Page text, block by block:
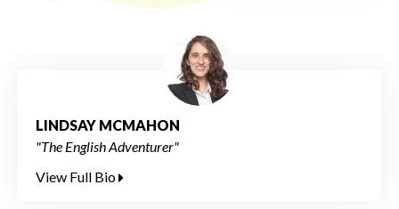
LINDSAY MCMAHON
"The English Adventurer"
View Full Bio